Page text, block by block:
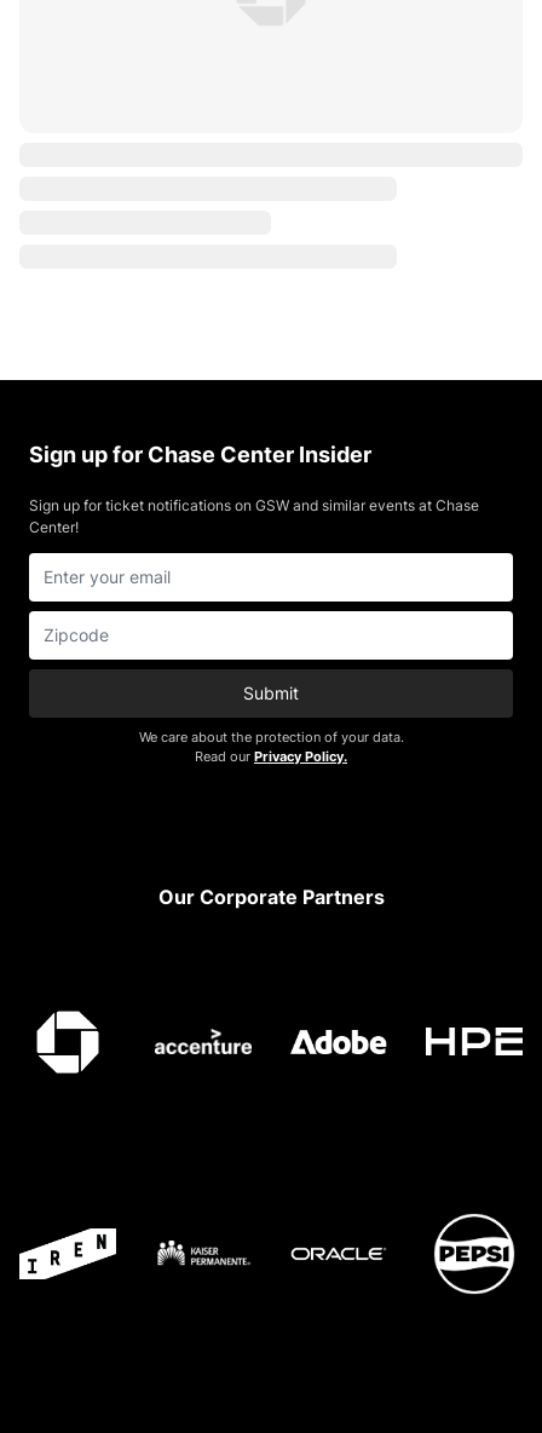
Sign up for Chase Center Insider
Sign up for ticket notifications on GSW and similar events at Chase
Center!
Submit
We care about the protection of your data.
Read our Privacy Policy.
Our Corporate Partners